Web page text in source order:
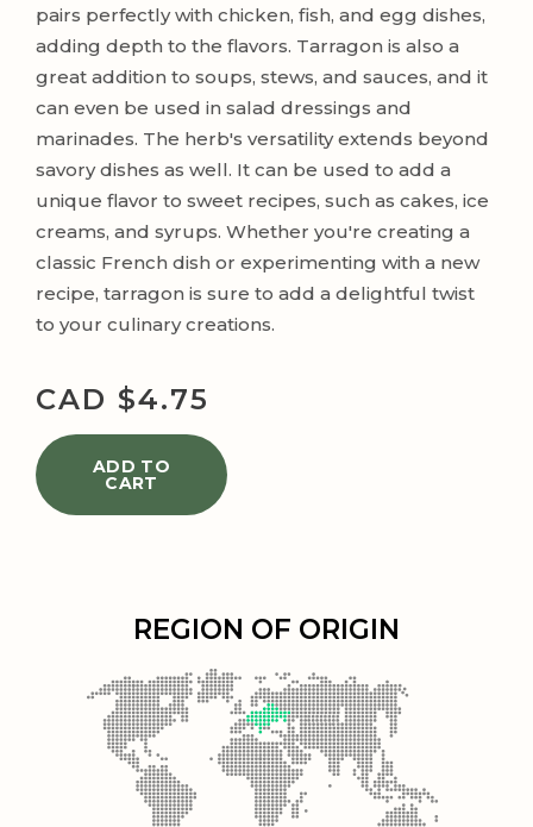
pairs perfectly with chicken, fish, and egg dishes,
adding depth to the flavors. Tarragon is also a
great addition to soups, stews, and sauces, and it
can even be used in salad dressings and
marinades. The herb's versatility extends beyond
savory dishes as well. It can be used to add a
unique flavor to sweet recipes, such as cakes, ice
creams, and syrups. Whether you're creating a
classic French dish or experimenting with a new
recipe, tarragon is sure to add a delightful twist
to your culinary creations.
CAD $4.75
ADD TO
CART
REGION OF ORIGIN